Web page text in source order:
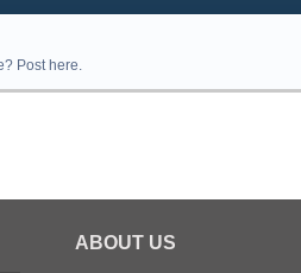
Post here.
ABOUT US